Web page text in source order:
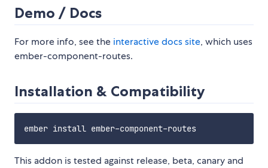
Demo / Docs
For more info, see the interactive docs site, which uses
ember-component-routes.
Installation & Compatibility
This addon is tested against release, beta, canary and